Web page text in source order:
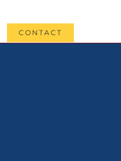
CONTACT